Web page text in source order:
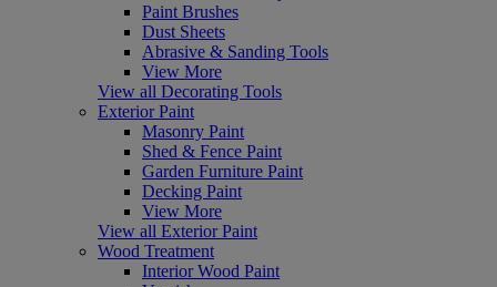
Paint Brushes
Dust Sheets
Abrasive & Sanding Tools
View More
View all Decorating Tools
Exterior Paint
Masonry Paint
Shed & Fence Paint
Garden Furniture Paint
Decking Paint
View More
View all Exterior Paint
Wood Treatment
Interior Wood Paint